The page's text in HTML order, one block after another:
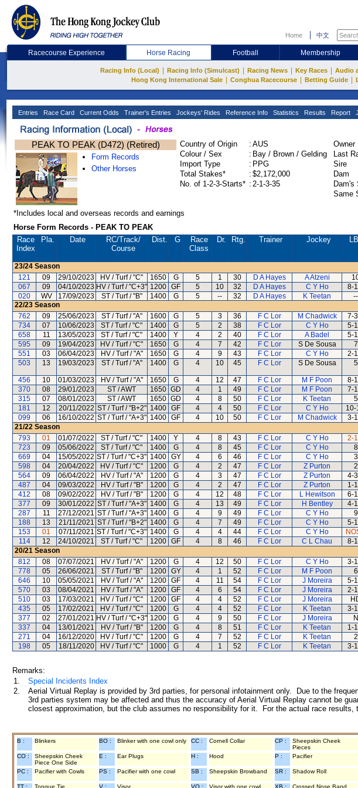
Home 中文
Racecourse Experience Horse Racing Football Membership
Racing Info (Local) Racing Info (Simulcast) Racing News Key Races Audio
Hong Kong International Sale Conghua Racecourse Betting Guide
Entries Race Card Current Odds Trainer's Entries Jockeys' Rides Reference Info Statistics Results Report
PEAK TO PEAK (D472) (Retired)
Form Records
Other Horses
Country of Origin : AUS
Colour / Sex
: Bay / Brown / Gelding
Import Type
: PPG
Total Stakes*
: $2,172,000
No. of 1-2-3-Starts* : 2-1-3-35
Owner
Last
Sire
Dam
Dam's
Same
*Includes local and overseas records and earnings
Horse Form Records - PEAK TO PEAK
Race
Index
Pla. Date RC/Track/
Course
Dist. G
Race
Class
Dr. Rtg. Trainer Jockey
23/24 Season
121
09 29/10/2023 HV / Turf / "C" 1650 G 5 1 30 D A Hayes A Atzeni
067
09 04/10/2023 HV / Turf / "C+3" 1200 GF 5 10 32 D A Hayes C Y Ho 8-
020
WV 17/09/2023 ST / Turf / "B" 1400 G 5 -- 32 D A Hayes K Teetan --
22/23 Season
762
09 25/06/2023 ST / Turf / "A" 1600 G 5 3 36 F C Lor M Chadwick 7-
734
07 10/06/2023 ST / Turf / "C" 1400 G 5 2 38 F C Lor C Y Ho 5-
658
11 13/05/2023 ST / Turf / "C" 1400 Y 4 2 40 F C Lor A Badel 5-
595
09 19/04/2023 HV / Turf / "C" 1650 G 4 7 42 F C Lor S De Sousa 7
551
03 06/04/2023 HV / Turf / "A" 1650 G 4 9 43 F C Lor C Y Ho 2-
503
13 19/03/2023 ST / Turf / "A" 1400 G 4 10 45 F C Lor S De Sousa 5
456 10 01/03/2023 HV / Turf / "A" 1650 G 4 12 47 F C Lor M F Poon 8-
370
08 29/01/2023 ST / AWT 1650 GD 4 1 49 F C Lor M F Poon 7-
315
07 08/01/2023 ST / AWT 1650 GD 4 8 50 F C Lor K Teetan 5
181
12 20/11/2022 ST / Turf / "B+2" 1400 GF 4 4 50 F C Lor C Y Ho 10-
099
06 16/10/2022 ST / Turf / "A+3" 1400 GF 4 10 50 F C Lor M Chadwick 3-
21/22 Season
793
01 01/07/2022 ST / Turf / "C" 1400 Y 4 8 43 F C Lor C Y Ho 2-
723
09 05/06/2022 ST / Turf / "C" 1400 G 4 8 45 F C Lor C Y Ho 8
669
04 15/05/2022 ST / Turf / "C+3" 1400 GY 4 6 46 F C Lor C Y Ho 3
598
04 20/04/2022 HV / Turf / "C" 1200 G 4 2 47 F C Lor Z Purton 2
564
09 06/04/2022 HV / Turf / "A" 1200 G 4 3 47 F C Lor Z Purton 4-
487
04 09/03/2022 HV / Turf / "B" 1200 G 4 2 47 F C Lor Z Purton 1-
412
08 09/02/2022 HV / Turf / "B" 1200 G 4 12 48 F C Lor L Hewitson 6-
377
09 30/01/2022 ST / Turf / "A+3" 1400 G 4 13 49 F C Lor H Bentley 4-
287
11 27/12/2021 ST / Turf / "A+3" 1400 G 4 9 49 F C Lor C Y Ho 9
188
13 21/11/2021 ST / Turf / "B+2" 1400 G 4 7 49 F C Lor C Y Ho 5-
153
01 07/11/2021 ST / Turf / "C+3" 1400 G 4 4 44 F C Lor C Y Ho
114
12 24/10/2021 ST / Turf / "C" 1200 GF 4 8 46 F C Lor C L Chau 8-
20/21 Season
812
08 07/07/2021 HV / Turf / "A" 1200 G 4 12 50 F C Lor C Y Ho 3-
778
05 26/06/2021 ST / Turf / "B" 1200 GY 4 1 52 F C Lor M F Poon 6
646
10 05/05/2021 HV / Turf / "A" 1200 GF 4 11 54 F C Lor J Moreira 5-
570
03 08/04/2021 HV / Turf / "A" 1200 GF 4 6 54 F C Lor J Moreira 2-
510
03 17/03/2021 HV / Turf / "C" 1200 GF 4 4 52 F C Lor J Moreira
435
05 17/02/2021 HV / Turf / "C" 1200 G 4 4 52 F C Lor K Teetan 3-
377
02 27/01/2021 HV / Turf / "C+3" 1200 G 4 9 50 F C Lor J Moreira N
337
04 13/01/2021 HV / Turf / "B" 1200 G 4 8 51 F C Lor K Teetan 1-
271
04 16/12/2020 HV / Turf / "C" 1200 G 4 7 52 F C Lor K Teetan 2
198
05 18/11/2020 HV / Turf / "C" 1000 G 4 1 52 F C Lor K Teetan 3-
Remarks:
1.
Special Incidents Index
2.
Aerial Virtual Replay is provided by 3rd parties, for personal infotainment only. Due to the
3rd parties system may be affected and thus the accuracy of Aerial Virtual Replay cannot be
closest approximation, but the club assumes no responsibility for it. For the actual race results,
B : Blinkers BO : Blinker with one cowl only CC : Cornell Collar CP :
Sheepskin Cheek
Pieces
CO :
Sheepskin Cheek
Piece One Side
E : Ear Plugs H : Hood P : Pacifier
PC : Pacifier with Cowls PS : Pacifier with one cowl SB : Sheepskin Browband SR : Shadow Roll
TT : Tongue Tie V : Visor VO : Visor with one cowl XB : Crossed Nose Band